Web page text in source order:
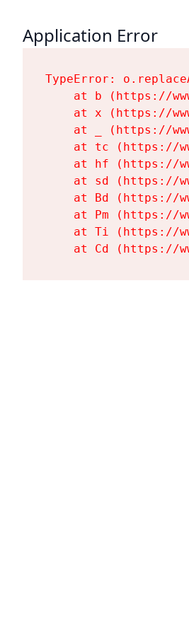
Application Error
TypeError:
at b (https://
at x (https://
at _ (https://
at tc (https://
at hf (https://
at sd (https://
at Bd (https://
at Pm (https://
at Ti (https://
at Cd (https://